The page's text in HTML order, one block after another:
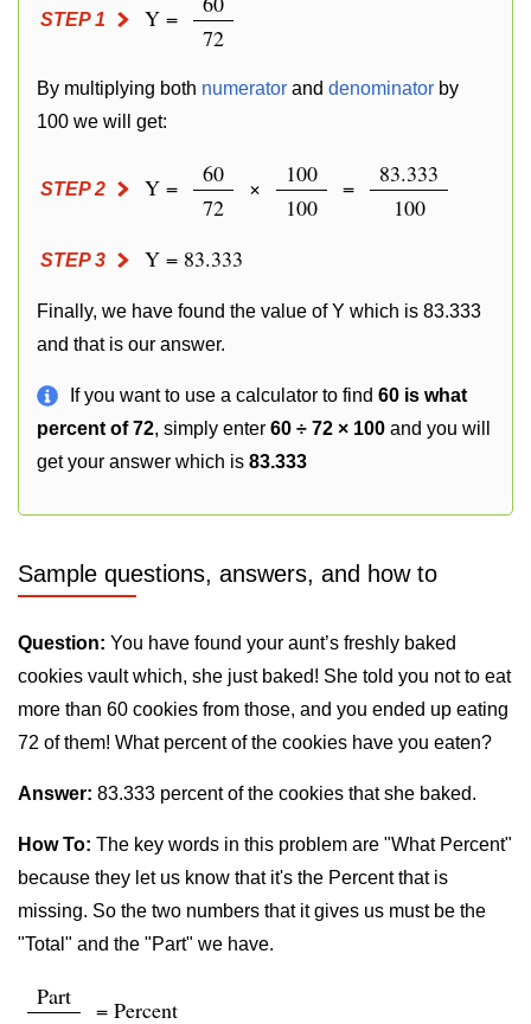
STEP 1 Y =
72
By multiplying both numerator and denominator by
100 we will get:
STEP 2 Y =
60
72
×
100
100
=
83.333
100
STEP 3 Y = 83.333
Finally, we have found the value of Y which is 83.333
and that is our answer.
If you want to use a calculator to find 60 is what
percent of 72, simply enter 60 ÷ 72 × 100 and you will
get your answer which is 83.333
Sample questions, answers, and how to
Question: You have found your aunt’s freshly baked
cookies vault which, she just baked! She told you not to eat
more than 60 cookies from those, and you ended up eating
72 of them! What percent of the cookies have you eaten?
Answer: 83.333 percent of the cookies that she baked.
How To: The key words in this problem are "What Percent"
because they let us know that it's the Percent that is
missing. So the two numbers that it gives us must be the
"Total" and the "Part" we have.
Part
= Percent